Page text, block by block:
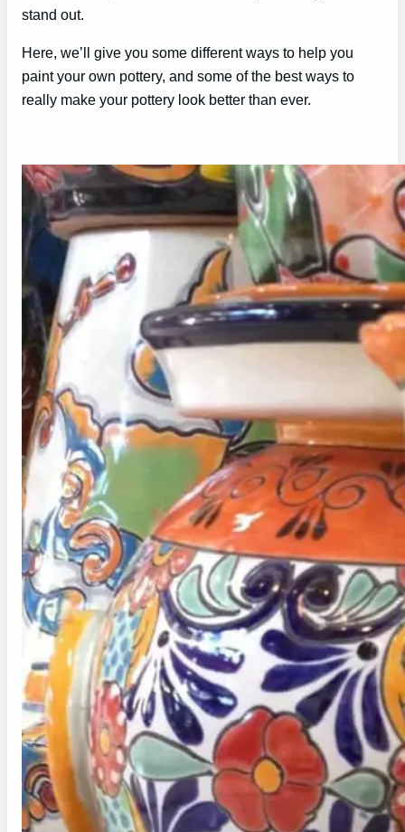
stand out.
Here, we’ll give you some different ways to help you
paint your own pottery, and some of the best ways to
really make your pottery look better than ever.